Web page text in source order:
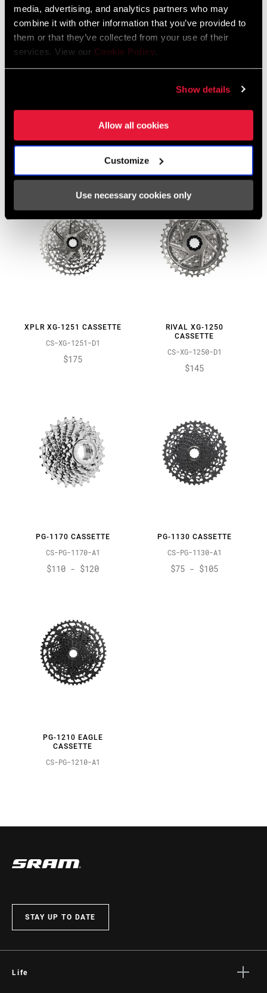
media, advertising, and analytics partners who may
combine it with other information that you’ve provided to
them or that they’ve collected from your use of their
services. View our Cookie Policy.
Show details
Allow all cookies
Customize
Use necessary cookies only
CS-XG-1295-A3 CS-XG-1270-D1
XPLR XG-1251 CASSETTE
CS-XG-1251-D1
$175
RIVAL XG-1250
CASSETTE
CS-XG-1250-D1
$145
PG-1170 CASSETTE
CS-PG-1170-A1
$110 - $120
PG-1130 CASSETTE
CS-PG-1130-A1
$75 - $105
PG-1210 EAGLE
CASSETTE
CS-PG-1210-A1
STAY UP TO DATE
Life